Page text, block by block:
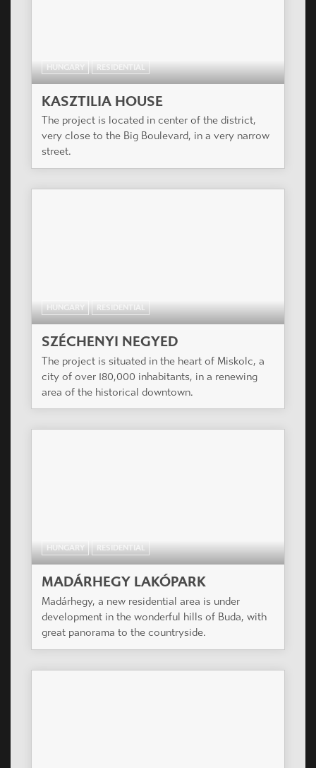
HUNGARY RESIDENTIAL
KASZTILIA HOUSE
The project is located in center of the district,
very close to the Big Boulevard, in a very narrow
street.
HUNGARY RESIDENTIAL
SZÉCHENYI NEGYED
The project is situated in the heart of Miskolc, a
city of over 180,000 inhabitants, in a renewing
area of the historical downtown.
HUNGARY RESIDENTIAL
MADÁRHEGY LAKÓPARK
Madárhegy, a new residential area is under
development in the wonderful hills of Buda, with
great panorama to the countryside.